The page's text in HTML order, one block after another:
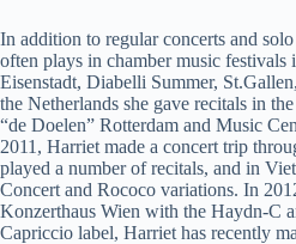
In addition to regular concerts and
often plays in chamber music
Eisenstadt, Diabelli Summer,
the Netherlands she gave recitals in
“de Doelen” Rotterdam and Music
2011, Harriet made a concert trip
played a number of recitals, and in
Concert and Rococo variations. In
Konzerthaus Wien with the Haydn-C
Capriccio label, Harriet has recently